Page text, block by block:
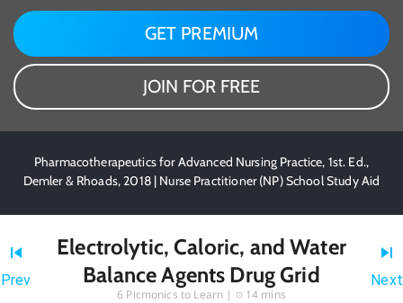
GET PREMIUM
JOIN FOR FREE
Pharmacotherapeutics for Advanced Nursing Practice, 1st. Ed.,
Demler & Rhoads, 2018 | Nurse Practitioner (NP) School Study Aid
Prev
Electrolytic, Caloric, and Water
Balance Agents Drug Grid
6 Picmonics to Learn | 14 mins
Next